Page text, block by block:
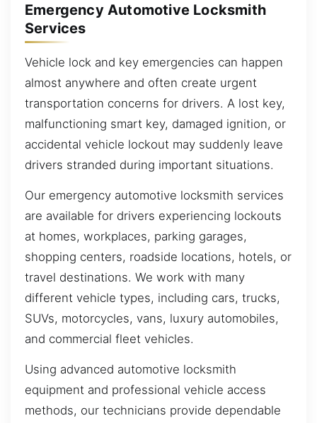
Emergency Automotive Locksmith
Services
Vehicle lock and key emergencies can happen
almost anywhere and often create urgent
transportation concerns for drivers. A lost key,
malfunctioning smart key, damaged ignition, or
accidental vehicle lockout may suddenly leave
drivers stranded during important situations.
Our emergency automotive locksmith services
are available for drivers experiencing lockouts
at homes, workplaces, parking garages,
shopping centers, roadside locations, hotels, or
travel destinations. We work with many
different vehicle types, including cars, trucks,
SUVs, motorcycles, vans, luxury automobiles,
and commercial fleet vehicles.
Using advanced automotive locksmith
equipment and professional vehicle access
methods, our technicians provide dependable